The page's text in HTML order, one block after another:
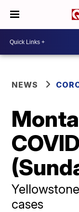
NEWS
cases